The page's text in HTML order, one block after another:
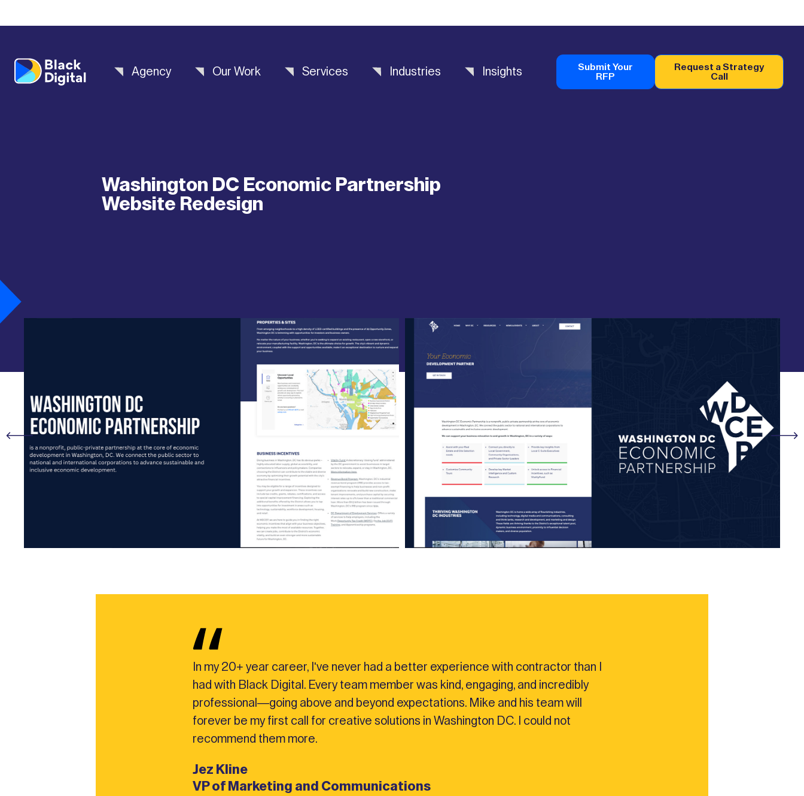
Agency Our Work Services Industries Insights
Submit Your
RFP
Request a Strategy
Call
Washington DC Economic Partnership
Website Redesign
In my 20+ year career, I've never had a better experience with contractor than I
had with Black Digital. Every team member was kind, engaging, and incredibly
professional—going above and beyond expectations. Mike and his team will
forever be my first call for creative solutions in Washington DC. I could not
recommend them more.
Jez Kline
VP of Marketing and Communications